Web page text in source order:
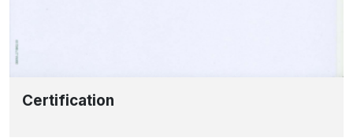
Certification